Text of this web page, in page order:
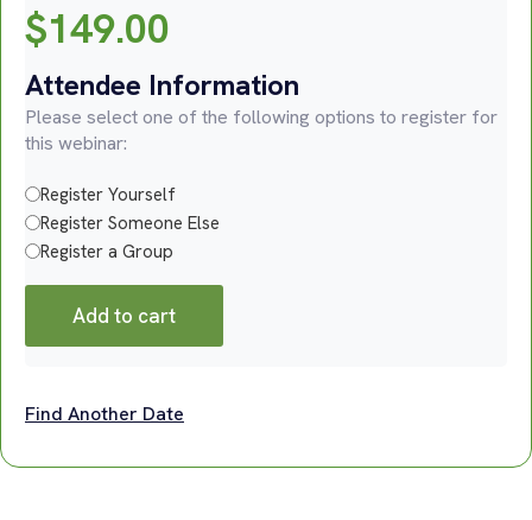
$149.00
Attendee Information
Please select one of the following options to register for
this webinar:
Register Yourself
Register Someone Else
Register a Group
Add to cart
Find Another Date